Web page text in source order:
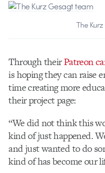
The
Through theirPatreon
is hoping they can raise
time creating more
their project page:
“We did not think this
kind of just happened.
and just wanted to do
kind of has become our